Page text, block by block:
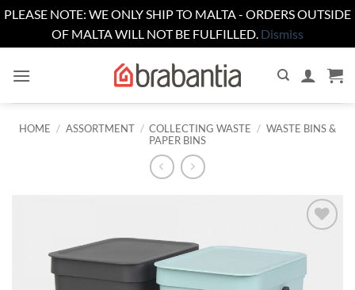
PLEASE NOTE: WE ONLY SHIP TO MALTA - ORDERS OUTSIDE
OF MALTA WILL NOT BE FULFILLED. Dismiss
HOME / ASSORTMENT / COLLECTING WASTE / WASTE BINS &
PAPER BINS
wishlist